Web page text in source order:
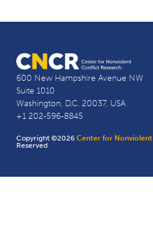
600 New Hampshire Avenue NW
Suite 1010
Washington, D.C. 20037, USA
+1 202-596-8845
Copyright ©2026Center for
Reserved